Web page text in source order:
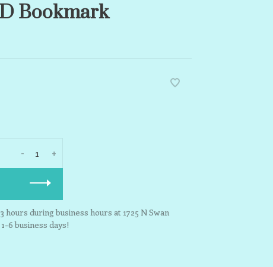
Bookmark
+
-
hours during business hours at 1725 N Swan
6 business days!